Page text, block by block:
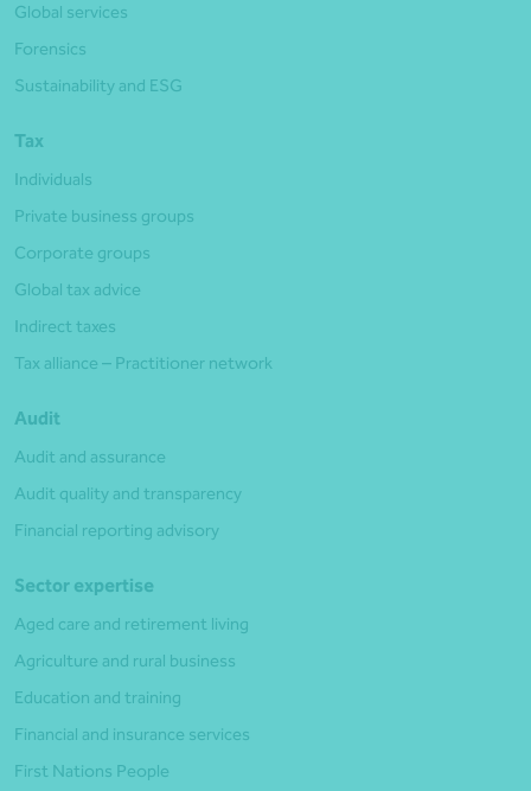
Global services
Forensics
Sustainability and ESG
Tax
Individuals
Private business groups
Corporate groups
Global tax advice
Indirect taxes
Tax alliance – Practitioner network
Audit
Audit and assurance
Audit quality and transparency
Financial reporting advisory
Sector expertise
Aged care and retirement living
Agriculture and rural business
Education and training
Financial and insurance services
First Nations People